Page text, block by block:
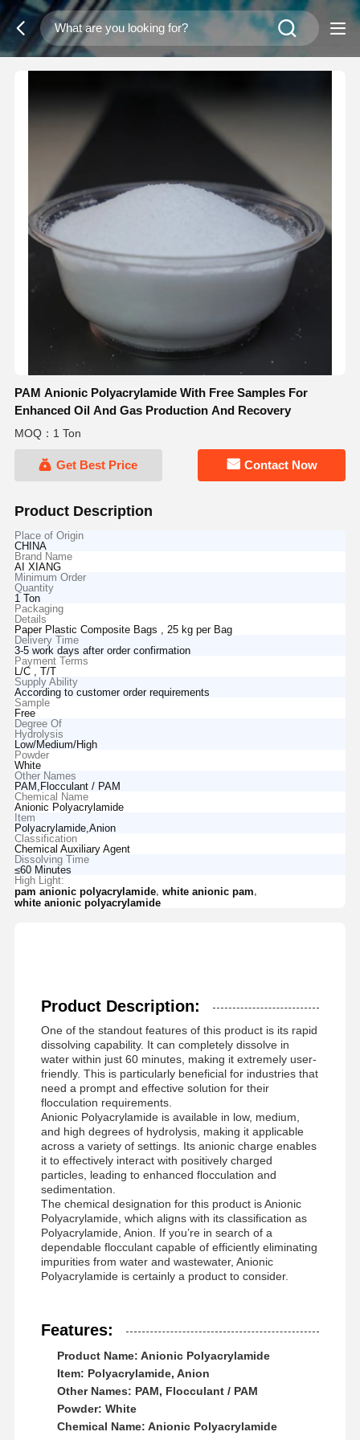
PAM Anionic Polyacrylamide With Free Samples For
Enhanced Oil And Gas Production And Recovery
MOQ：1 Ton
Get Best Price Contact Now
Product Description
Place of Origin
CHINA
Brand Name
AI XIANG
Minimum Order
Quantity
1 Ton
Packaging
Details
Paper Plastic Composite Bags , 25 kg per Bag
Delivery Time
3-5 work days after order confirmation
Payment Terms
L/C , T/T
Supply Ability
According to customer order requirements
Sample
Free
Degree Of
Hydrolysis
Low/Medium/High
Powder
White
Other Names
PAM,Flocculant / PAM
Chemical Name
Anionic Polyacrylamide
Item
Polyacrylamide,Anion
Classification
Chemical Auxiliary Agent
Dissolving Time
≤60 Minutes
High Light:
pam anionic polyacrylamide, white anionic pam
white anionic polyacrylamide
Product Description:
One of the standout features of this product is its rapid
dissolving capability. It can completely dissolve in
water within just 60 minutes, making it extremely user-
friendly. This is particularly beneficial for industries that
need a prompt and effective solution for their
flocculation requirements.
Anionic Polyacrylamide is available in low, medium,
and high degrees of hydrolysis, making it applicable
across a variety of settings. Its anionic charge enables
it to effectively interact with positively charged
particles, leading to enhanced flocculation and
sedimentation.
The chemical designation for this product is Anionic
Polyacrylamide, which aligns with its classification as
Polyacrylamide, Anion. If you’re in search of a
dependable flocculant capable of efficiently eliminating
impurities from water and wastewater, Anionic
Polyacrylamide is certainly a product to consider.
Features:
Product Name: Anionic Polyacrylamide
Item: Polyacrylamide, Anion
Other Names: PAM, Flocculant / PAM
Powder: White
Chemical Name: Anionic Polyacrylamide